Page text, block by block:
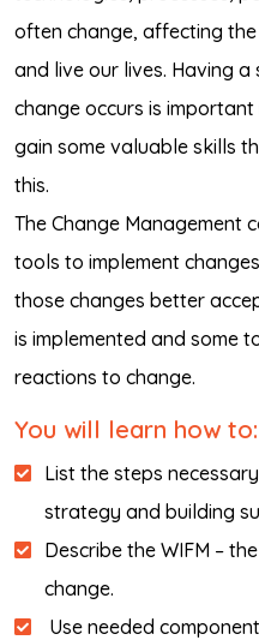
often change, affecting
and live our lives. Having
change occurs is
gain some valuable skills
this.
The Change Management
tools to implement
those changes better
is implemented and some
reactions to change.
You will learn how to:
List the steps
strategy and building
Describe the WIFM –
change.
Use needed